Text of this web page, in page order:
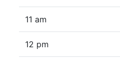
11 am
12 pm